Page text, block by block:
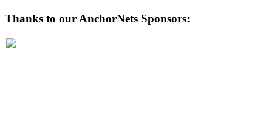
Thanks to our AnchorNets Sponsors: